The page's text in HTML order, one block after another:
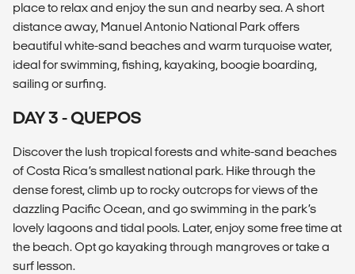
place to relax and enjoy the sun and nearby sea. A short
distance away, Manuel Antonio National Park offers
beautiful white-sand beaches and warm turquoise water,
ideal for swimming, fishing, kayaking, boogie boarding,
sailing or surfing.
DAY 3 - QUEPOS
Discover the lush tropical forests and white-sand beaches
of Costa Rica’s smallest national park. Hike through the
dense forest, climb up to rocky outcrops for views of the
dazzling Pacific Ocean, and go swimming in the park’s
lovely lagoons and tidal pools. Later, enjoy some free time at
the beach. Opt go kayaking through mangroves or take a
surf lesson.